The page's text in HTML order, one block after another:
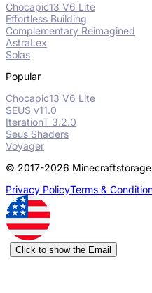
Chocapic13 V6 Lite
Effortless Building
Complementary Reimagined
AstraLex
Solas
Popular
Chocapic13 V6 Lite
SEUS v11.0
IterationT 3.2.0
Seus Shaders
Voyager
© 2017-2026
Privacy PolicyTerms &
Click to show the Email